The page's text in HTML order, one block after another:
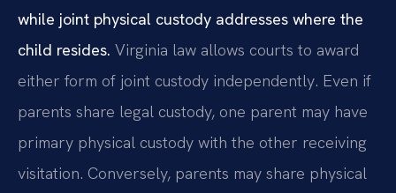
while joint physical custody addresses where the
child resides. Virginia law allows courts to award
either form of joint custody independently. Even if
parents share legal custody, one parent may have
primary physical custody with the other receiving
visitation. Conversely, parents may share physical